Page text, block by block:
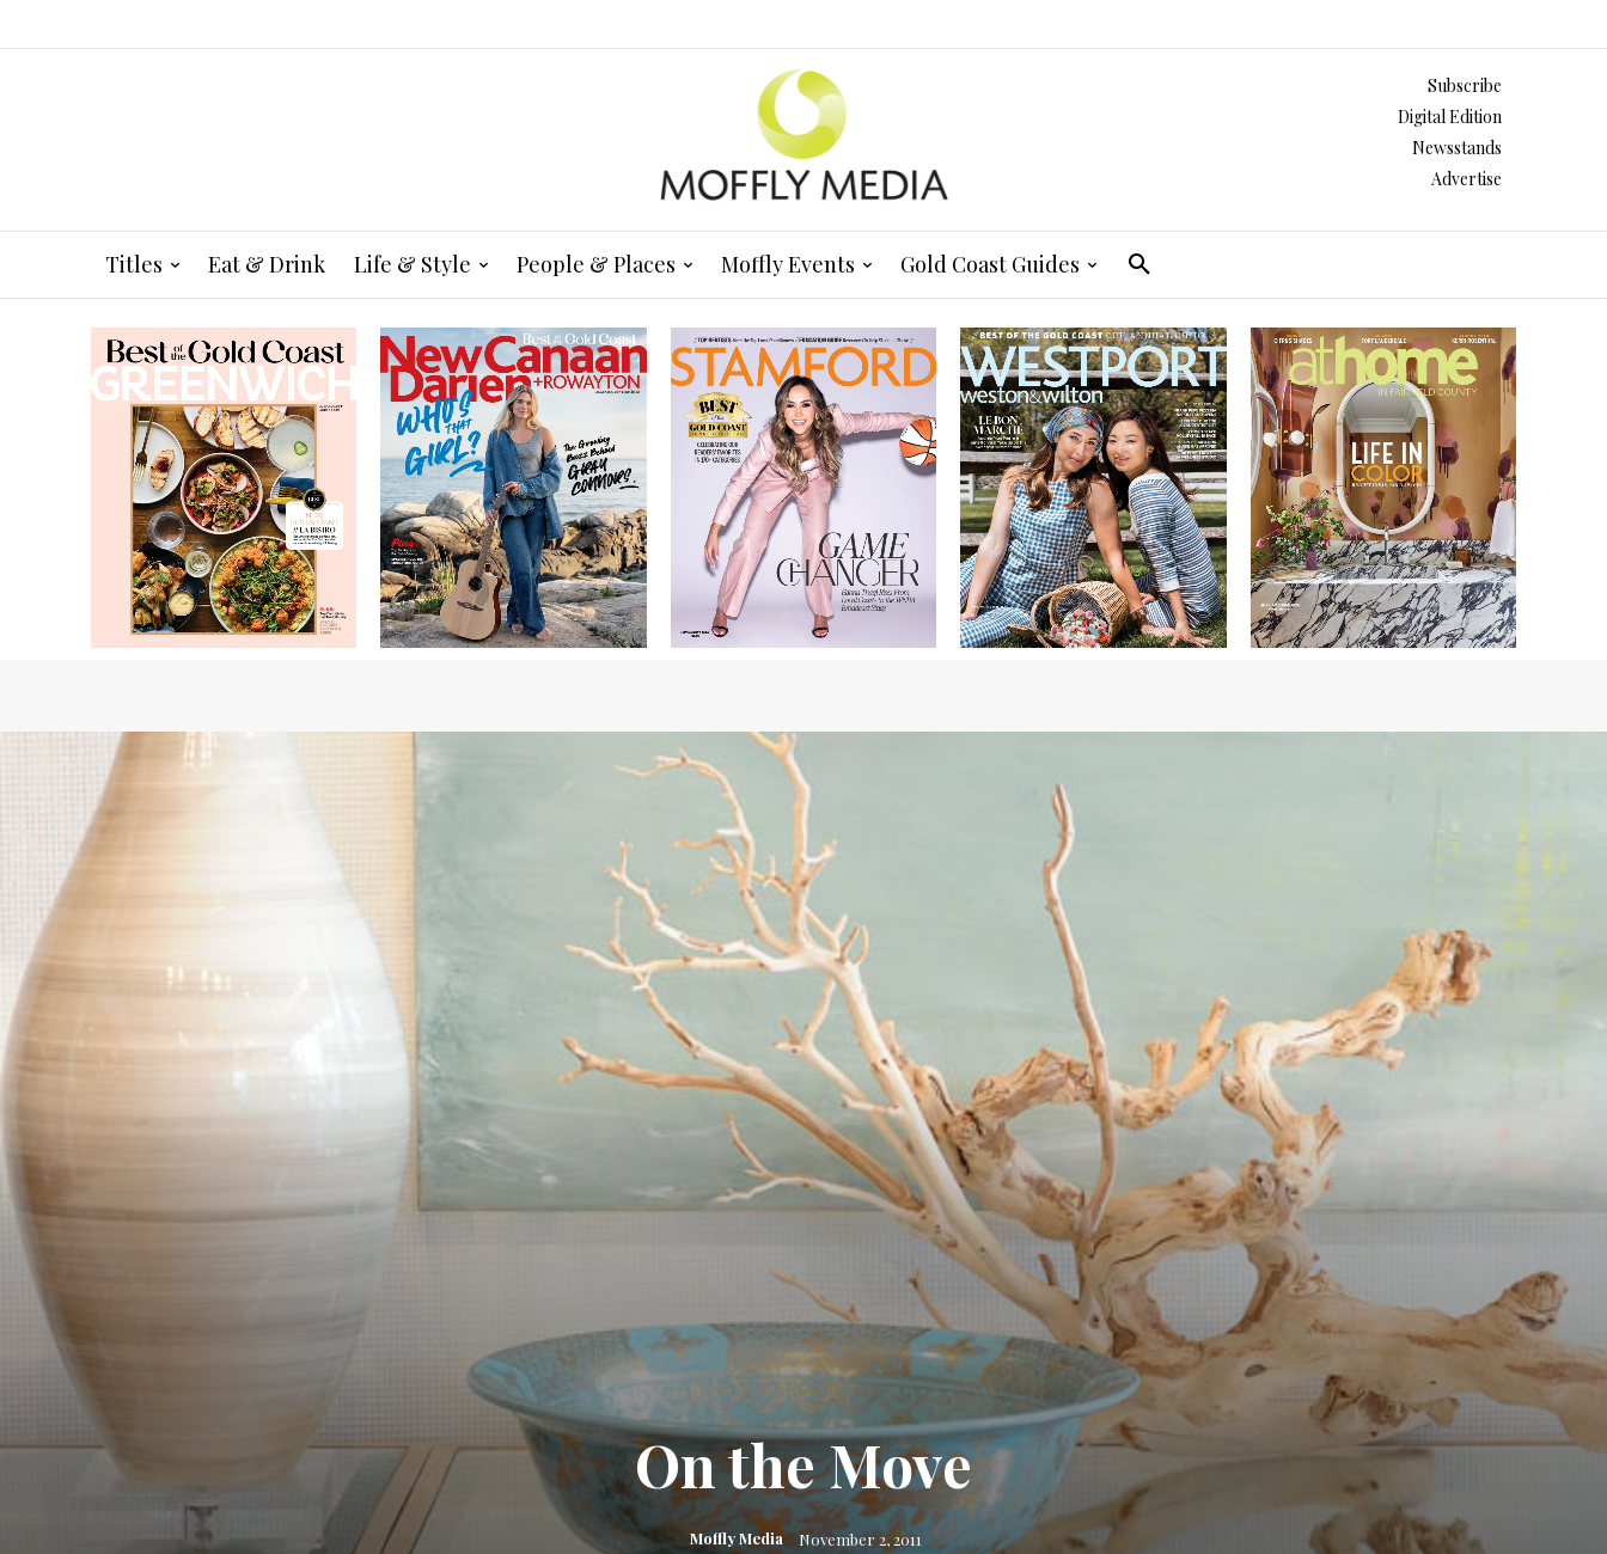
Subscribe
Digital Edition
Newsstands
Advertise
Titles Eat & Drink Life & Style People & Places Moffly Events Gold Coast Guides
On the Move
Moffly Media November 2, 2011